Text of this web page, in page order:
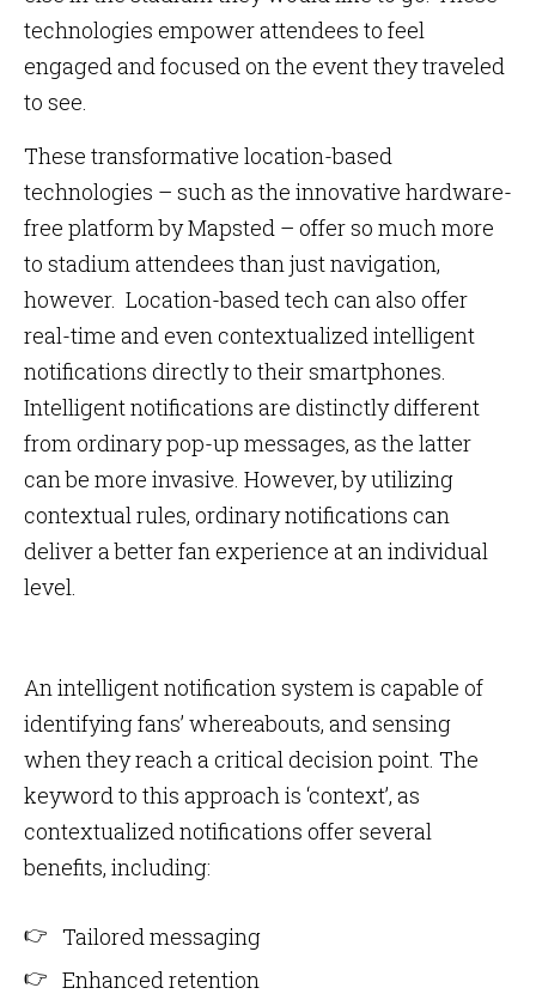
technologies empower attendees to feel
engaged and focused on the event they traveled
to see.
These transformative location-based
technologies – such as the innovative hardware-
free platform by Mapsted – offer so much more
to stadium attendees than just navigation,
however. Location-based tech can also offer
real-time and even contextualized intelligent
notifications directly to their smartphones.
Intelligent notifications are distinctly different
from ordinary pop-up messages, as the latter
can be more invasive. However, by utilizing
contextual rules, ordinary notifications can
deliver a better fan experience at an individual
level.
An intelligent notification system is capable of
identifying fans’ whereabouts, and sensing
when they reach a critical decision point. The
keyword to this approach is ‘context’, as
contextualized notifications offer several
benefits, including:
Tailored messaging
Enhanced retention